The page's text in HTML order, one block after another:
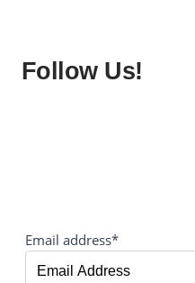
Follow Us!
Email address*